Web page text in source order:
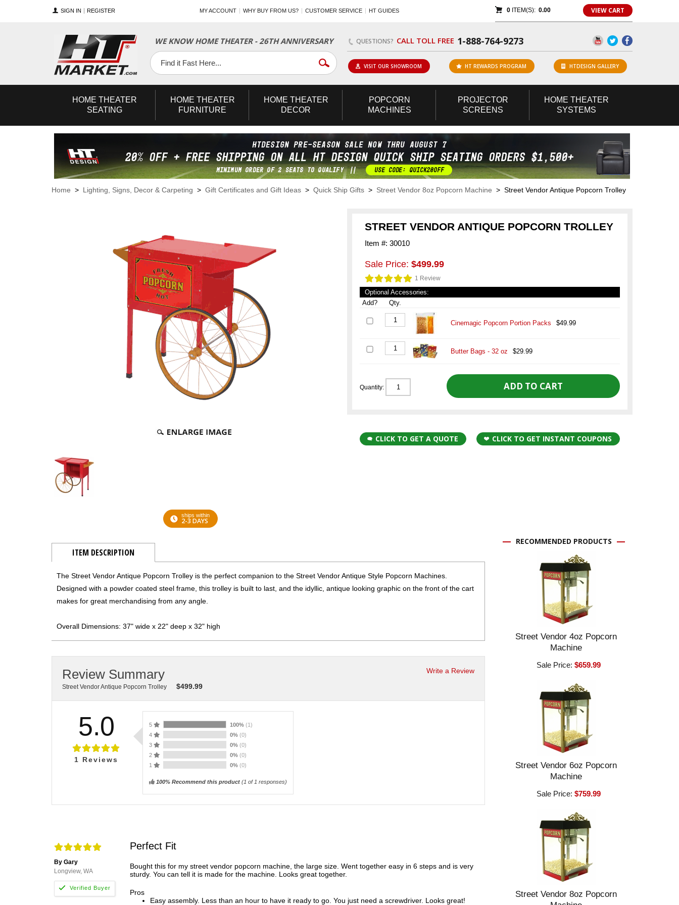
SIGN IN REGISTER MY ACCOUNT WHY BUY FROM US? CUSTOMER SERVICE HT GUIDES 0ITEM(S): 0.00 VIEW CART
WE KNOW HOME THEATER - 26TH ANNIVERSARY QUESTIONS? CALL TOLL FREE 1-888-764-9273
Facebook
Twitter
YouTube
VISIT OUR SHOWROOM HT REWARDS PROGRAM HTDESIGN GALLERY
HOME THEATER
SEATING
HOME THEATER
FURNITURE
HOME THEATER
DECOR
POPCORN
MACHINES
PROJECTOR
SCREENS
HOME THEATER
SYSTEMS
Home > Lighting, Signs, Decor & Carpeting > Gift Certificates and Gift Ideas > Quick Ship Gifts > Street Vendor 8oz Popcorn Machine > Street Vendor Antique Popcorn Trolley
ships within
2-3 DAYS
STREET VENDOR ANTIQUE POPCORN TROLLEY
Item #: 30010
Sale Price: $499.99
1 Review
Optional Accessories:
Add?
Qty.
Cinemagic Popcorn Portion Packs $49.99
Butter Bags - 32 oz $29.99
Quantity:
CLICK TO GET A QUOTE CLICK TO GET INSTANT COUPONS
ITEM DESCRIPTION
The Street Vendor Antique Popcorn Trolley is the perfect companion to the Street Vendor Antique Style Popcorn Machines.
Designed with a powder coated steel frame, this trolley is built to last, and the idyllic, antique looking graphic on the front of the cart
makes for great merchandising from any angle.
Overall Dimensions: 37" wide x 22" deep x 32" high
Write a Review
Review Summary
Street Vendor Antique Popcorn Trolley $499.99
5.0
1 Reviews
5 100% (1)
4
0% (0)
3
0% (0)
2
0% (0)
1
0% (0)
100% Recommend this product (1 of 1 responses)
By Gary
Longview, WA
Perfect Fit
Bought this for my street vendor popcorn machine, the large size. Went together easy in 6 steps and is very
sturdy. You can tell it is made for the machine. Looks great together.
Pros
Easy assembly. Less than an hour to have it ready to go. You just need a screwdriver. Looks great!
RECOMMENDED PRODUCTS
Street Vendor 4oz Popcorn
Machine
Sale Price:$659.99
Street Vendor 6oz Popcorn
Machine
Sale Price:$759.99
Street Vendor 8oz Popcorn